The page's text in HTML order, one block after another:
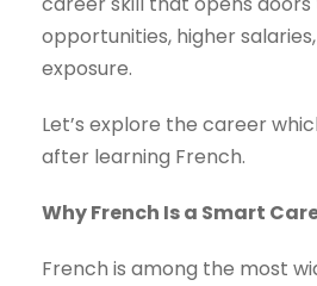
opportunities, higher
exposure.
Let’s explore the career
after learning French.
Why French Is a Smart
French is among the most